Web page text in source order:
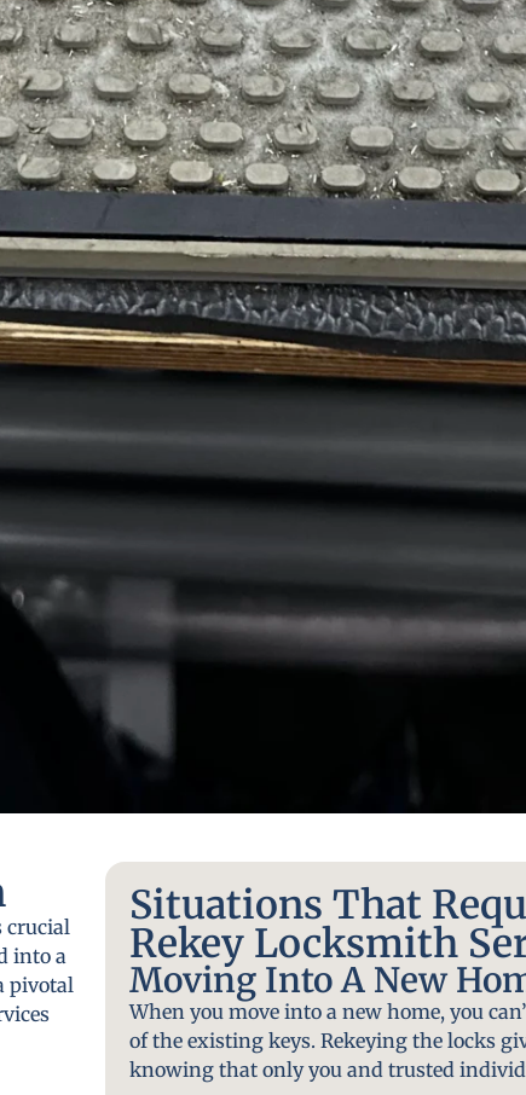
crucial
into a
pivotal
Situations That
Rekey Locksmith
Moving Into A New
When you move into a new home, you
of the existing keys. Rekeying the locks
knowing that only you and trusted